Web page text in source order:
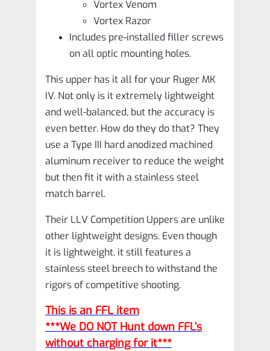
Vortex Venom
Vortex Razor
Includes pre-installed filler screws
on all optic mounting holes.
This upper has it all for your Ruger MK
IV. Not only is it extremely lightweight
and well-balanced, but the accuracy is
even better. How do they do that? They
use a Type III hard anodized machined
aluminum receiver to reduce the weight
but then fit it with a stainless steel
match barrel.
Their LLV Competition Uppers are unlike
other lightweight designs. Even though
it is lightweight, it still features a
stainless steel breech to withstand the
rigors of competitive shooting.
This is an FFL item
***We DO NOT Hunt down FFL’s
without charging for it***